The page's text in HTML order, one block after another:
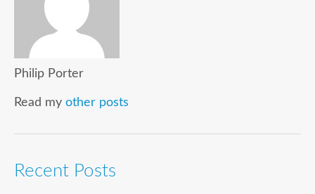
Philip Porter
Read my other posts
Recent Posts